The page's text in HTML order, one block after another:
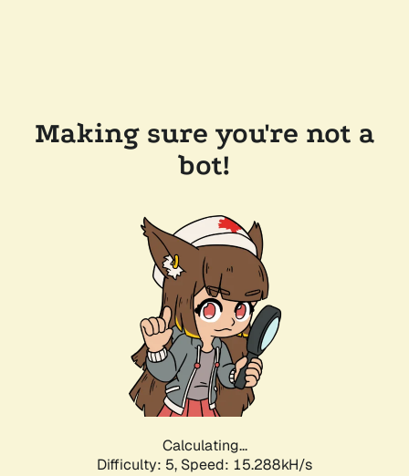
Making sure you're not a
bot!
Calculating...
Difficulty: 5, Speed: 17.538kH/s